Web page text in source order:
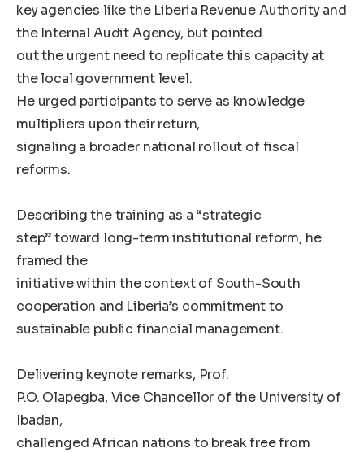
key agencies like the Liberia Revenue Authority and
the Internal Audit Agency, but pointed
out the urgent need to replicate this capacity at
the local government level.
He urged participants to serve as knowledge
multipliers upon their return,
signaling a broader national rollout of fiscal
reforms.
Describing the training as a “strategic
step” toward long-term institutional reform, he
framed the
initiative within the context of South-South
cooperation and Liberia’s commitment to
sustainable public financial management.
Delivering keynote remarks, Prof.
P.O. Olapegba, Vice Chancellor of the University of
Ibadan,
challenged African nations to break free from